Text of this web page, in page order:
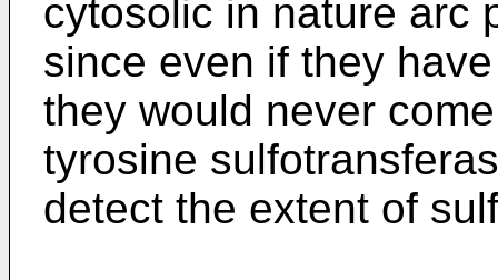
cytosolic in nature arc
since even if they
they would never
tyrosine
detect the extent of